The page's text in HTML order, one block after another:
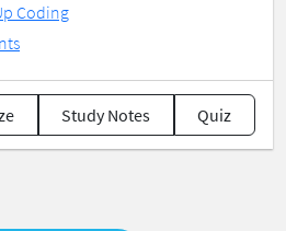
Coding
Study Notes Quiz